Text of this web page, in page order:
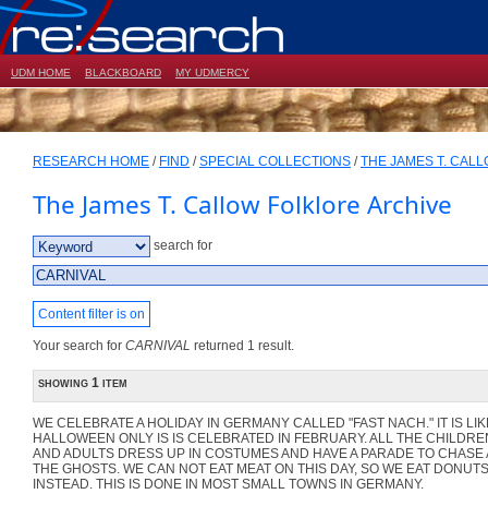
UDM HOME BLACKBOARD MY UDMERCY
RESEARCH HOME / FIND /SPECIAL COLLECTIONS /THE JAMES T.
The James T. Callow Folklore Archive
search for
Content filter is on
Your search for CARNIVAL returned 1 result.
showing 1 item
WE CELEBRATE A HOLIDAY IN GERMANY CALLED "FAST NACH." IT IS
HALLOWEEN ONLY IS IS CELEBRATED IN FEBRUARY. ALL THE
AND ADULTS DRESS UP IN COSTUMES AND HAVE A PARADE TO CHASE
THE GHOSTS. WE CAN NOT EAT MEAT ON THIS DAY, SO WE EAT DONUTS
INSTEAD. THIS IS DONE IN MOST SMALL TOWNS IN GERMANY.